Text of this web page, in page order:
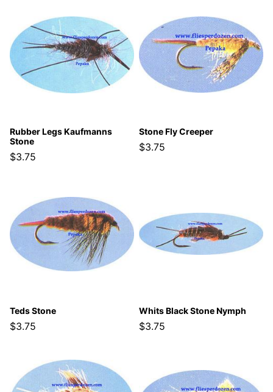
Rubber Legs Kaufmanns
Stone
$3.75
Stone Fly Creeper
$3.75
Teds Stone
$3.75
Whits Black Stone Nymph
$3.75